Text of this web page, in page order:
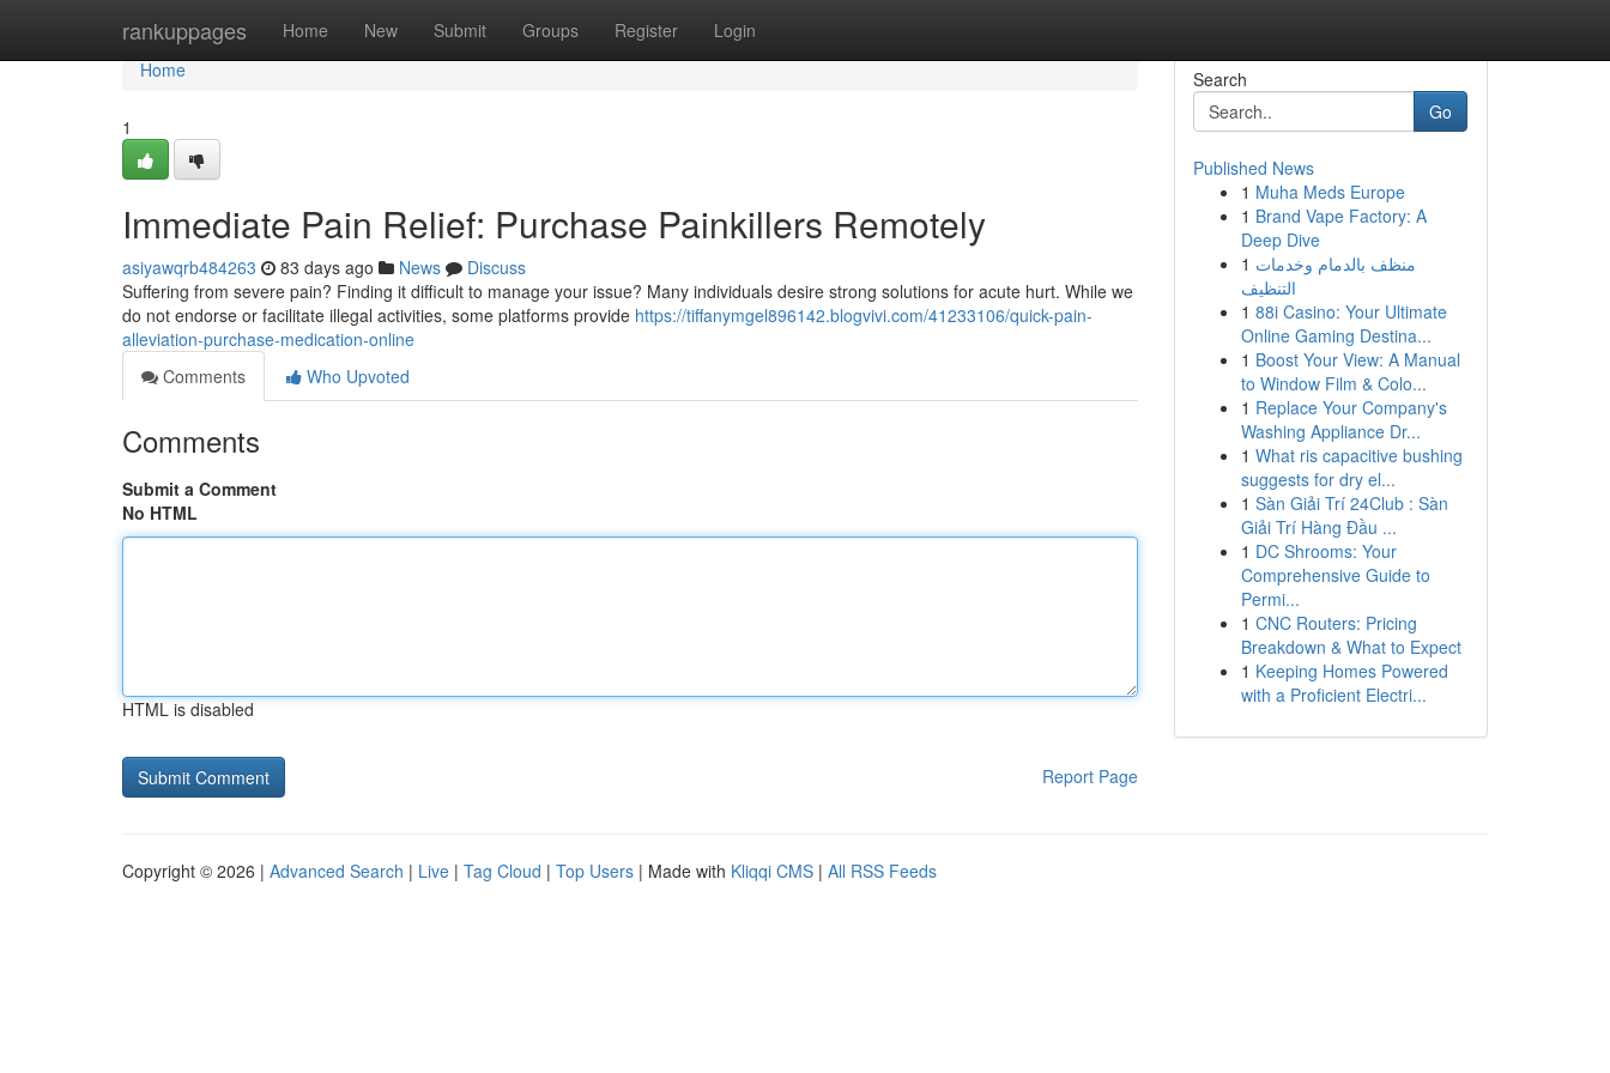
rankuppages Home New Submit Groups Register Login
Home
Home
1
Immediate Pain Relief: Purchase Painkillers Remotely
asiyawqrb484263 83 days ago News
Discuss
Suffering from severe pain? Finding it difficult to manage your issue? Many individuals desire strong solutions for acute hurt. While we
do not endorse or facilitate illegal activities, some platforms provide https://tiffanymgel896142.blogvivi.com/41233106/quick-pain-
alleviation-purchase-medication-online
Comments
Who Upvoted
Comments
Submit a Comment
No HTML
HTML is disabled
Report Page
Search
Go
Published News
1 Muha Meds Europe
1 Brand Vape Factory: A
Deep Dive
1 منظف بالدمام وخدمات
التنظيف
1 88i Casino: Your Ultimate
Online Gaming Destina...
1 Boost Your View: A Manual
to Window Film & Colo...
1 Replace Your Company's
Washing Appliance Dr...
1 What ris capacitive bushing
suggests for dry el...
1 Sàn Giải Trí 24Club : Sàn
Giải Trí Hàng Đầu ...
1 DC Shrooms: Your
Comprehensive Guide to
Permi...
1 CNC Routers: Pricing
Breakdown & What to Expect
1 Keeping Homes Powered
with a Proficient Electri...
Copyright © 2026 | Advanced Search | Live | Tag Cloud | Top Users | Made with Kliqqi CMS | All RSS Feeds